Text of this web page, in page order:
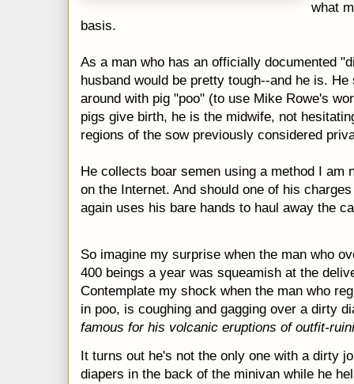
what
basis.
As a man who has an officially documented
husband would be pretty tough--and he is.
around with pig "poo" (to use Mike Rowe's
pigs give birth, he is the midwife, not
regions of the sow previously considered
He collects boar semen using a method I am
on the Internet. And should one of his
again uses his bare hands to haul away the
So imagine my surprise when the man who
400 beings a year was squeamish at the
Contemplate my shock when the man who
in poo, is coughing and gagging over a dirty
famous for his volcanic eruptions of outfit-
It turns out he's not the only one with a dirty
diapers in the back of the minivan while he